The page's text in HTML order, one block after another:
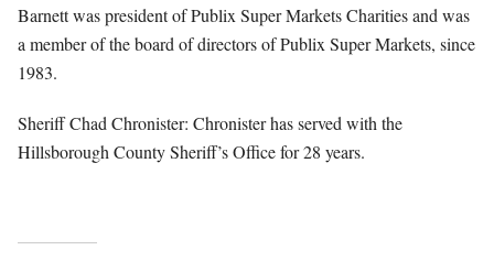
Barnett was president of Publix Super Markets Charities and was
a member of the board of directors of Publix Super Markets, since
1983.
Sheriff Chad Chronister: Chronister has served with the
Hillsborough County Sheriff’s Office for 28 years.